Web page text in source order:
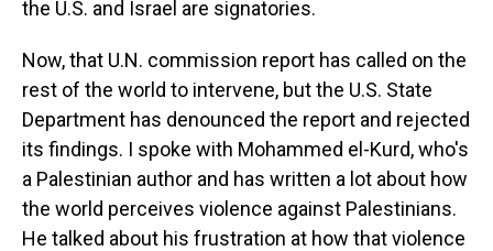
the U.S. and Israel are signatories.
Now, that U.N. commission report has called on the
rest of the world to intervene, but the U.S. State
Department has denounced the report and rejected
its findings. I spoke with Mohammed el-Kurd, who's
a Palestinian author and has written a lot about how
the world perceives violence against Palestinians.
He talked about his frustration at how that violence